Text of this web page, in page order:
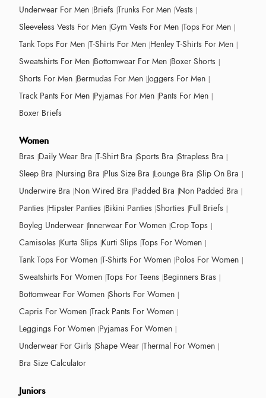
Underwear For Men Briefs Trunks For Men Vests
Sleeveless Vests For Men Gym Vests For Men Tops For Men
Tank Tops For Men T-Shirts For Men Henley T-Shirts For Men
Sweatshirts For Men Bottomwear For Men Boxer Shorts
Shorts For Men Bermudas For Men Joggers For Men
Track Pants For Men Pyjamas For Men Pants For Men
Boxer Briefs
Women
Bras Daily Wear Bra T-Shirt Bra Sports Bra Strapless Bra
Sleep Bra Nursing Bra Plus Size Bra Lounge Bra Slip On Bra
Underwire Bra Non Wired Bra Padded Bra Non Padded Bra
Panties Hipster Panties Bikini Panties Shorties Full Briefs
Boyleg Underwear Innerwear For Women Crop Tops
Camisoles Kurta Slips Kurti Slips Tops For Women
Tank Tops For Women T-Shirts For Women Polos For Women
Sweatshirts For Women Tops For Teens Beginners Bras
Bottomwear For Women Shorts For Women
Capris For Women Track Pants For Women
Leggings For Women Pyjamas For Women
Underwear For Girls Shape Wear Thermal For Women
Bra Size Calculator
Juniors